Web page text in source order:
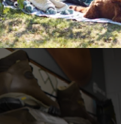
son Joe, and find out